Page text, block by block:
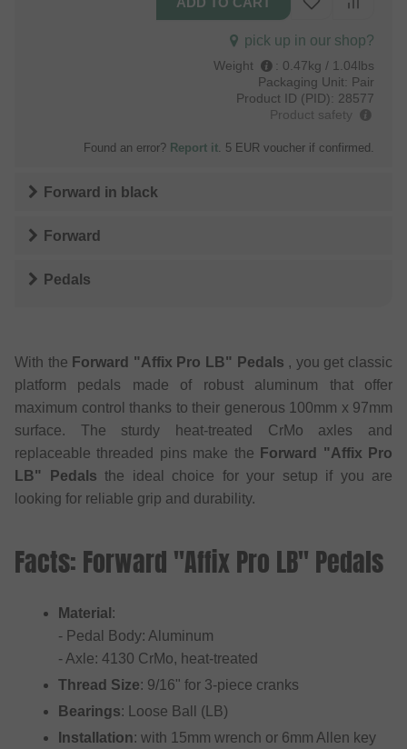
pick up in our shop?
Weight : 0.47kg / 1.04lbs
Packaging Unit: Pair
Product ID (PID): 28577
Product safety
Found an error? Report it . 5 EUR voucher if confirmed.
Forward in black
Forward
Pedals
With the Forward "Affix Pro LB" Pedals , you get classic
platform pedals made of robust aluminum that offer
maximum control thanks to their generous 100mm x 97mm
surface. The sturdy heat-treated CrMo axles and
replaceable threaded pins make the Forward "Affix Pro
LB" Pedals the ideal choice for your setup if you are
looking for reliable grip and durability.
Facts: Forward "Affix Pro LB" Pedals
Material :
- Pedal Body: Aluminum
- Axle: 4130 CrMo, heat-treated
Thread Size: 9/16" for 3-piece cranks
Bearings: Loose Ball (LB)
Installation: with 15mm wrench or 6mm Allen key